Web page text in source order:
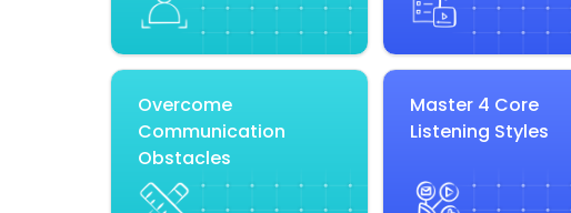
Overcome
Communication
Obstacles
Master 4 Core
Listening Styles